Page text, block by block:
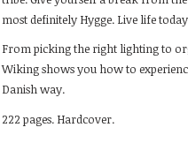
most definitely Hygge. Live life
From picking the right lighting to
Wiking shows you how to
Danish way.
222 pages. Hardcover.